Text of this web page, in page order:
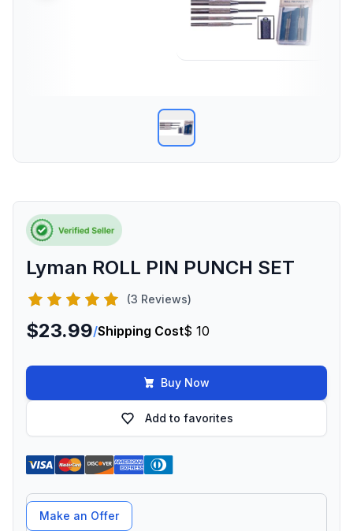
Lyman ROLL PIN PUNCH SET
(3 Reviews)
$23.99/Shipping Cost$ 10
Buy Now
Add to favorites
Offer Amount
Make an Offer